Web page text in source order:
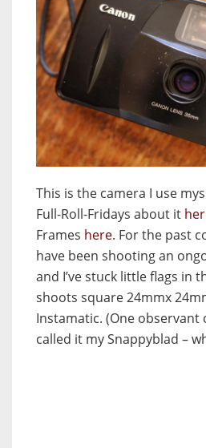
This is the camera I use
Full-Roll-Fridays about it
Frames here. For the past
have been shooting an
and I’ve stuck little flags in
shoots square 24mmx
Instamatic. (One
called it my Snappyblad –